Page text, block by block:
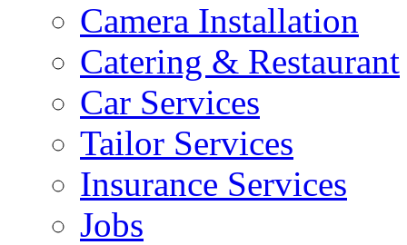
Camera Installation
Catering & Restaurant
Car Services
Tailor Services
Insurance Services
Jobs